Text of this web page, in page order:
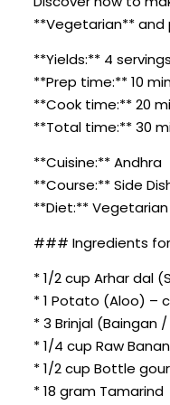
**Vegetarian** and
**Yields:** 4 servings
**Prep time:** 10
**Cook time:** 20
**Total time:** 30
**Cuisine:** Andhra
**Course:** Side
**Diet:** Vegetarian
### Ingredients for
* 1/2 cup Arhar dal
* 1 Potato (Aloo) –
* 3 Brinjal (Baingan
* 1/4 cup Raw
* 1/2 cup Bottle
* 18 gram Tamarind